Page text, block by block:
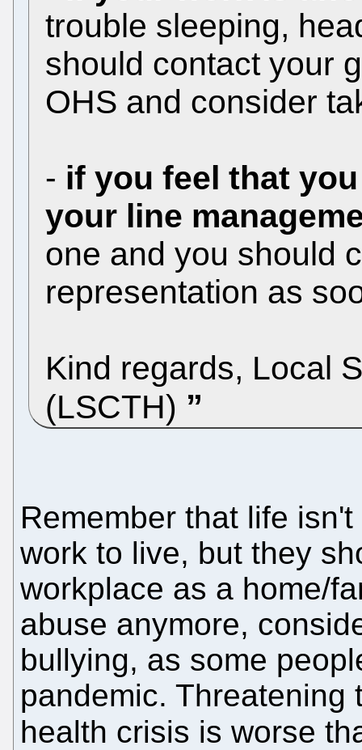
trouble sleeping,
should contact your
OHS and consider
- if you feel that
your line
one and you should
representation as
Kind regards, Local
(LSCTH)
Remember that life
work to live, but they
workplace as a home/
abuse anymore,
bullying, as some
pandemic. Threatening
health crisis is worse